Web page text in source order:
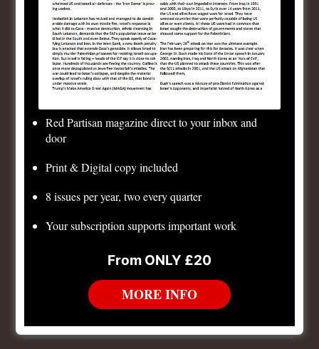
Reply
Leave a Reply
Your email address will not be published.
Required
fields are marked *
Comment
Red Partisan magazine direct to your inbox and
door
Print & Digital copy included
8 issues per year, two every quarter
Your subscription supports important work
From ONLY £20
MORE INFO